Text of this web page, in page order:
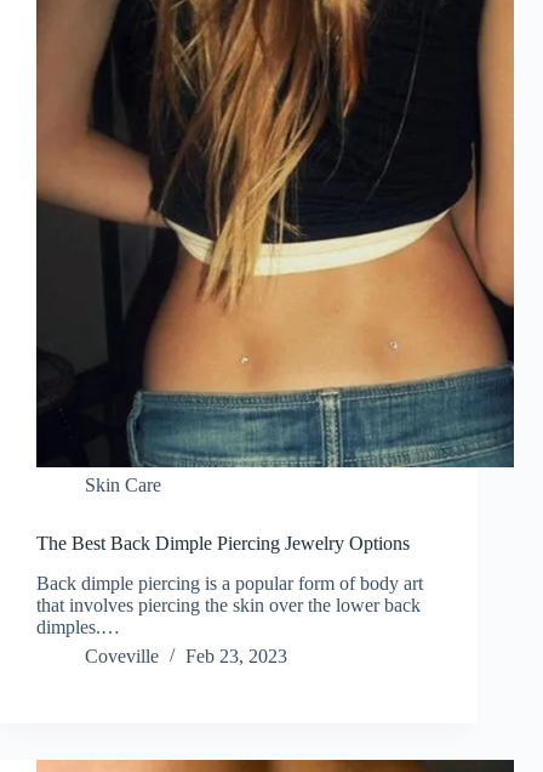
Skin Care
The Best Back Dimple Piercing Jewelry Options
Back dimple piercing is a popular form of body art
that involves piercing the skin over the lower back
dimples.…
Coveville
Feb 23, 2023